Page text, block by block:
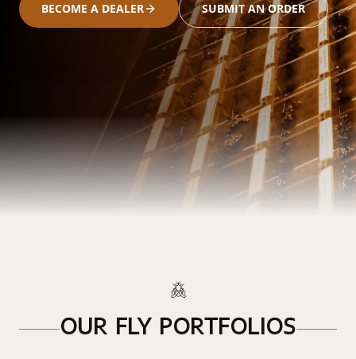
BECOME A DEALER SUBMIT AN ORDER
OUR FLY PORTFOLIOS